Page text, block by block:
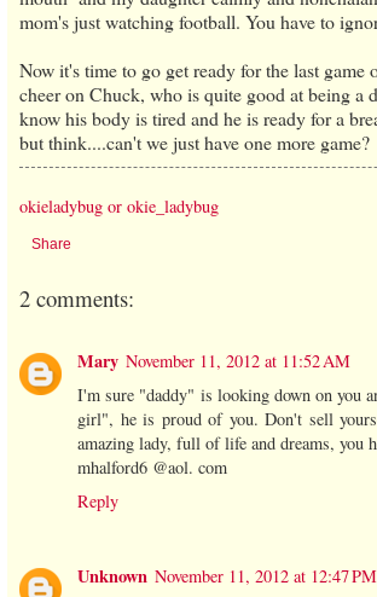
mom's just watching football. You have to
Now it's time to go get ready for the last game
cheer on Chuck, who is quite good at being a
know his body is tired and he is ready for a
but think....can't we just have one more game?
okieladybug or okie_ladybug
Share
2 comments:
Mary November 11, 2012 at 11:52 AM
I'm sure "daddy" is looking down on you
girl", he is proud of you. Don't sell
amazing lady, full of life and dreams, you
mhalford6 @aol. com
Reply
Unknown November 11, 2012 at 12:47 PM